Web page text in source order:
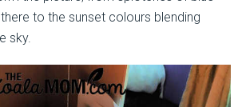
to the sunset colours blending
sky.